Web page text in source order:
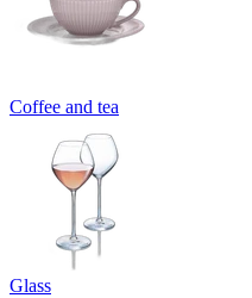
Coffee and tea
Glass